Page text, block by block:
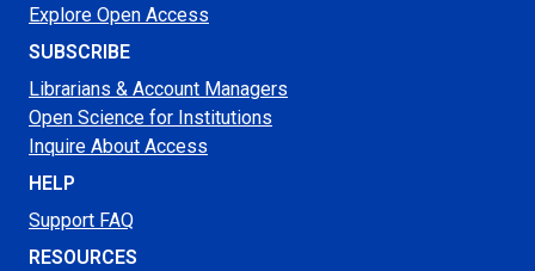
Explore Open Access
SUBSCRIBE
Librarians & Account Managers
Open Science for Institutions
Inquire About Access
HELP
Support FAQ
RESOURCES